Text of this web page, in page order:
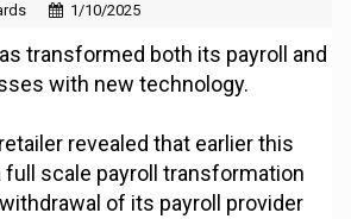
1/10/2025
transformed both its payroll and
with new technology.
revealed that earlier this
full scale payroll transformation
of its payroll provider